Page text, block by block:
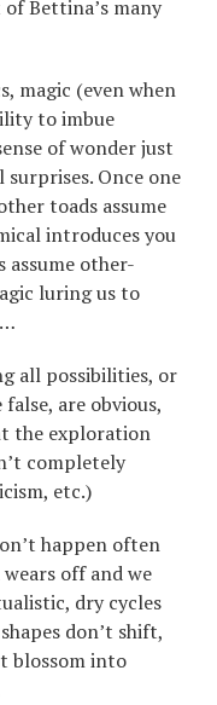
Bettina’s many
magic (even when
to imbue
of wonder just
Once one
toads assume
introduces you
assume other-
luring us to
all possibilities, or
are obvious,
the exploration
completely
etc.)
happen often
off and we
dry cycles
don’t shift,
blossom into